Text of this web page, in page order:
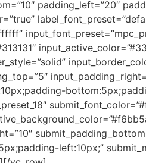
padding_left=”20″
left:10px;”